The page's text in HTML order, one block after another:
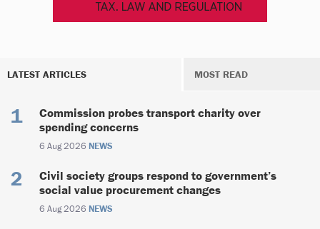
LATEST ARTICLES MOST READ
Commission probes transport charity over
spending concerns
6 Aug 2026 NEWS
Civil society groups respond to government’s
social value procurement changes
6 Aug 2026 NEWS